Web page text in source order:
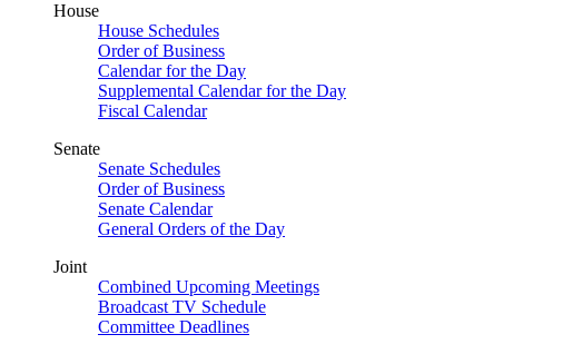
House
House Schedules
Order of Business
Calendar for the Day
Supplemental Calendar for the Day
Fiscal Calendar
Senate
Senate Schedules
Order of Business
Senate Calendar
General Orders of the Day
Joint
Combined Upcoming Meetings
Broadcast TV Schedule
Committee Deadlines